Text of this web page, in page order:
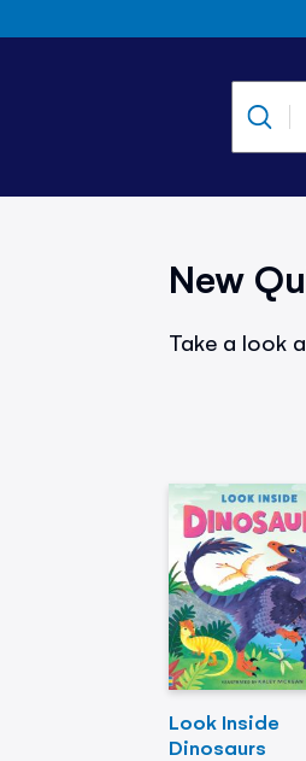
New
Take a look
Look Inside
Dinosaurs